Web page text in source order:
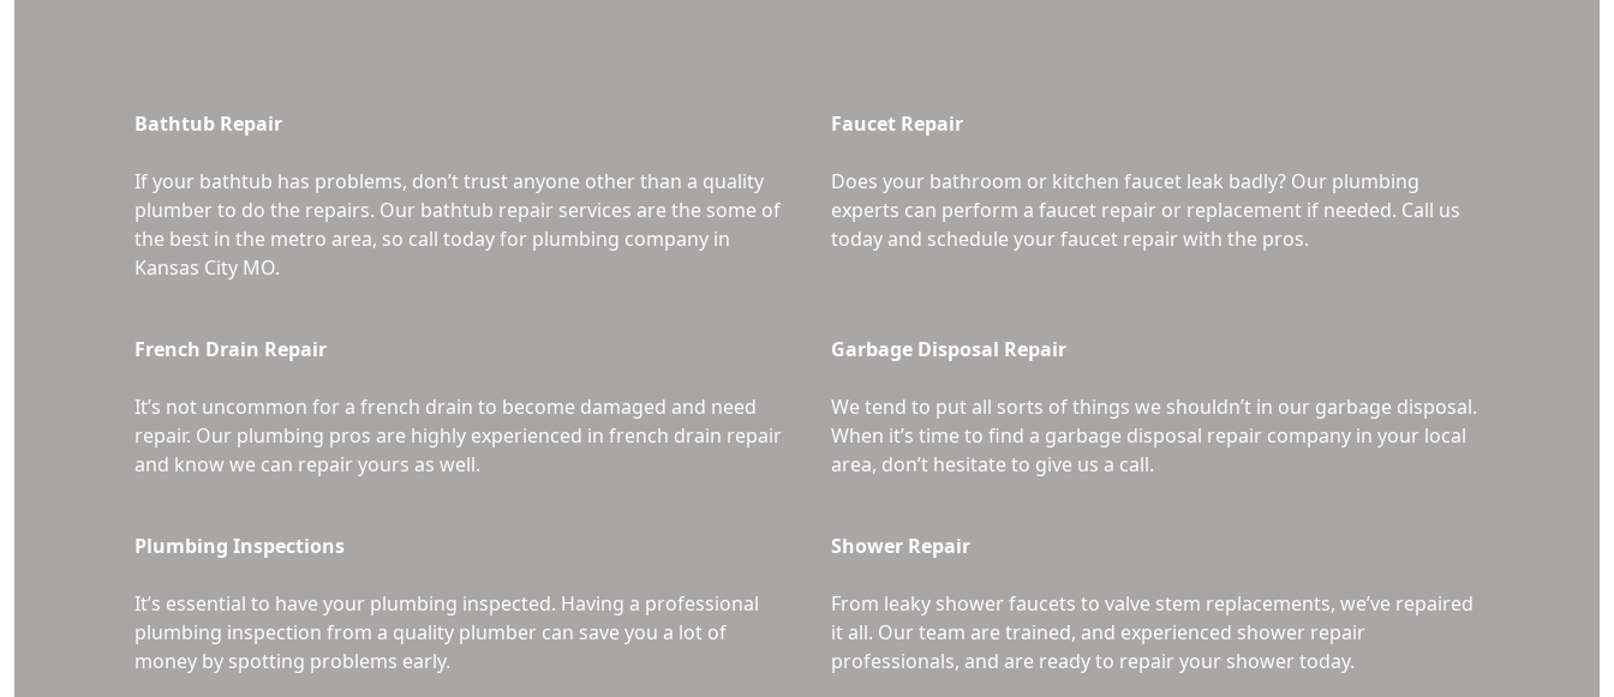
Bathtub Repair
If your bathtub has problems, don’t trust anyone other than a quality
plumber to do the repairs. Our bathtub repair services are the some of
the best in the metro area, so call today for plumbing company in
Kansas City MO.
Faucet Repair
Does your bathroom or kitchen faucet leak badly? Our plumbing
experts can perform a faucet repair or replacement if needed. Call us
today and schedule your faucet repair with the pros.
French Drain Repair
It’s not uncommon for a french drain to become damaged and need
repair. Our plumbing pros are highly experienced in french drain repair
and know we can repair yours as well.
Garbage Disposal Repair
We tend to put all sorts of things we shouldn’t in our garbage disposal.
When it’s time to find a garbage disposal repair company in your local
area, don’t hesitate to give us a call.
Plumbing Inspections
It’s essential to have your plumbing inspected. Having a professional
plumbing inspection from a quality plumber can save you a lot of
money by spotting problems early.
Shower Repair
From leaky shower faucets to valve stem replacements, we’ve repaired
it all. Our team are trained, and experienced shower repair
professionals, and are ready to repair your shower today.